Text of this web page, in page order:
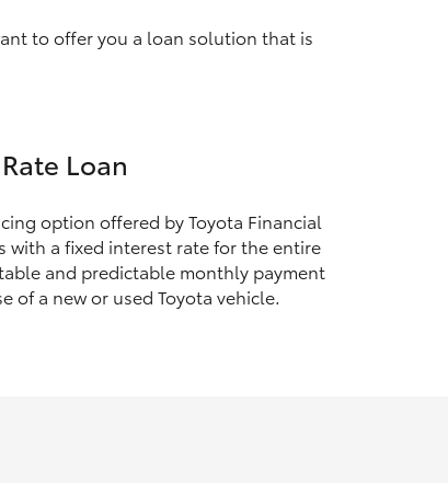
to offer you a loan solution that is
Loan
option offered by Toyota Financial
with a fixed interest rate for the entire
and predictable monthly payment
of a new or used Toyota vehicle.